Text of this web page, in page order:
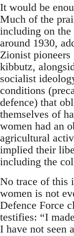
It would be
Much of the
including on the
around 1930,
Zionist
kibbutz,
socialist
conditions
defence) that
themselves of
women had an
agricultural
implied their
including the
No trace of this
women is not
Defence Force
testifies: “I
I have not seen